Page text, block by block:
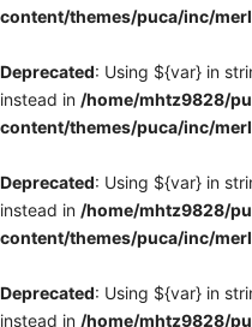
content/themes/puca/inc/
Deprecated: Using ${var} in
instead in /home/mhtz9828/
content/themes/puca/inc/
Deprecated: Using ${var} in
instead in /home/mhtz9828/
content/themes/puca/inc/
Deprecated: Using ${var} in
instead in /home/mhtz9828/